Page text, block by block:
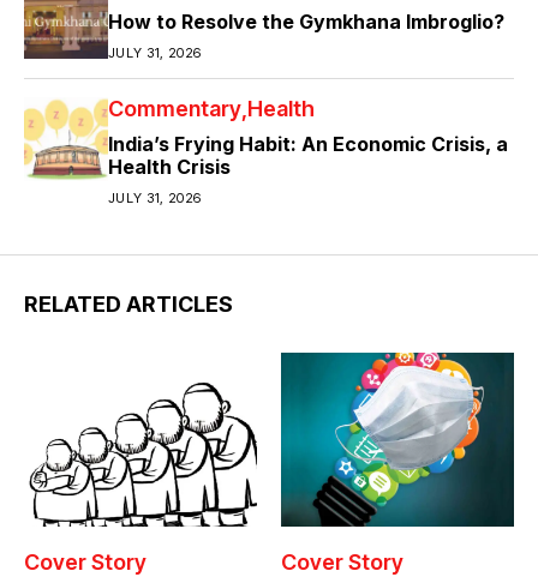
How to Resolve the Gymkhana Imbroglio?
JULY 31, 2026
Commentary Health
India’s Frying Habit: An Economic Crisis, a
Health Crisis
JULY 31, 2026
RELATED ARTICLES
Cover Story Cover Story